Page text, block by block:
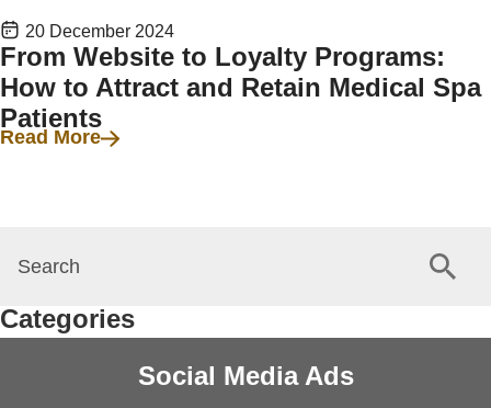
20 December 2024
From Website to Loyalty Programs:
How to Attract and Retain Medical Spa
Patients
Read More
Categories
Social Media Ads